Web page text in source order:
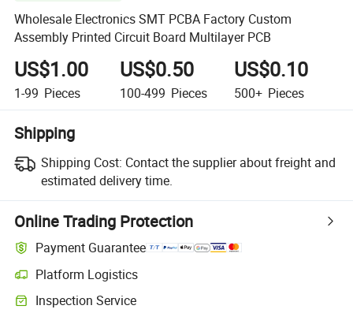
Wholesale Electronics SMT PCBA Factory Custom
Assembly Printed Circuit Board Multilayer PCB
US$1.00
1-99 Pieces
US$0.50
100-499 Pieces
US$0.10
500+ Pieces
Shipping
Shipping Cost: Contact the supplier about freight and
estimated delivery time.
Online Trading Protection
Payment Guarantee
Platform Logistics
Inspection Service